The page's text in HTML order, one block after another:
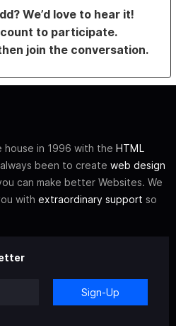
We’d love to hear it!
to participate.
join the conversation.
in 1996 with the HTML
been to create web design
can make better Websites. We
with extraordinary support so
Sign-Up